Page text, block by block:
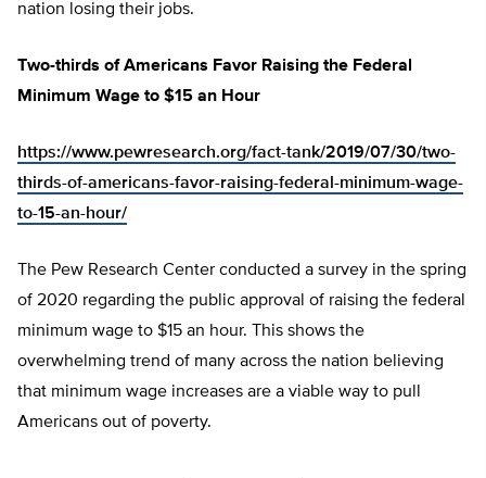
nation losing their jobs.
Two-thirds of Americans Favor Raising the Federal
Minimum Wage to $15 an Hour
https://www.pewresearch.org/fact-tank/2019/07/30/two-
thirds-of-americans-favor-raising-federal-minimum-wage-
to-15-an-hour/
The Pew Research Center conducted a survey in the spring
of 2020 regarding the public approval of raising the federal
minimum wage to $15 an hour. This shows the
overwhelming trend of many across the nation believing
that minimum wage increases are a viable way to pull
Americans out of poverty.